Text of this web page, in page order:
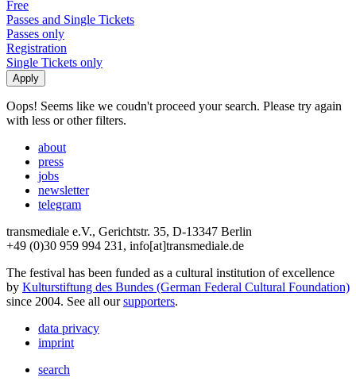
Free
Passes and Single Tickets
Passes only
Registration
Single Tickets only
Oops! Seems like we coudn't proceed your search. Please try again
with less or other filters.
about
press
jobs
newsletter
telegram
transmediale e.V., Gerichtstr. 35, D-13347 Berlin
+49 (0)30 959 994 231, info[at]transmediale.de
The festival has been funded as a cultural institution of excellence
by Kulturstiftung des Bundes (German Federal Cultural Foundation)
since 2004. See all oursupporters.
data privacy
imprint
search